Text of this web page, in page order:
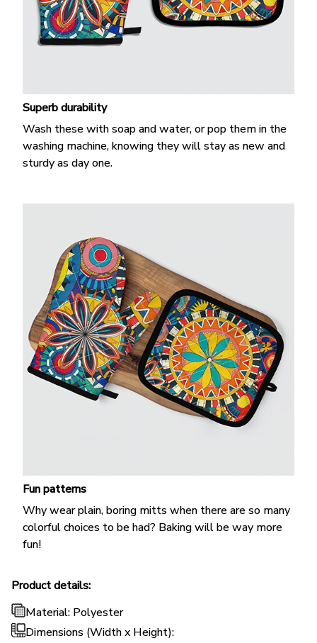
Superb durability
Wash these with soap and water, or pop them in the
washing machine, knowing they will stay as new and
sturdy as day one.
Fun patterns
Why wear plain, boring mitts when there are so many
colorful choices to be had? Baking will be way more
fun!
Product details:
Material: Polyester
Dimensions (Width x Height):